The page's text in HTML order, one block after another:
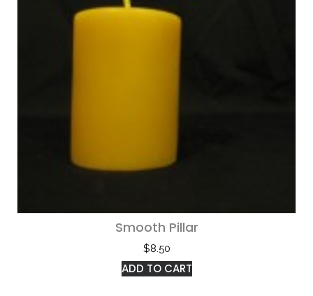
Smooth Pillar
$8.50
ADD TO CART